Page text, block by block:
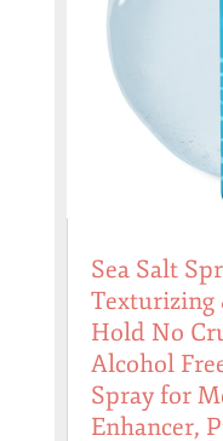
Sea Salt
Texturizing
Hold No
Alcohol
Spray for
Enhancer,